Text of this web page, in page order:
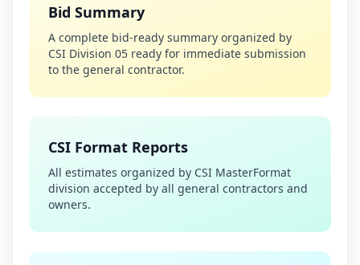
Bid Summary
A complete bid-ready summary organized by
CSI Division 05 ready for immediate submission
to the general contractor.
CSI Format Reports
All estimates organized by CSI MasterFormat
division accepted by all general contractors and
owners.